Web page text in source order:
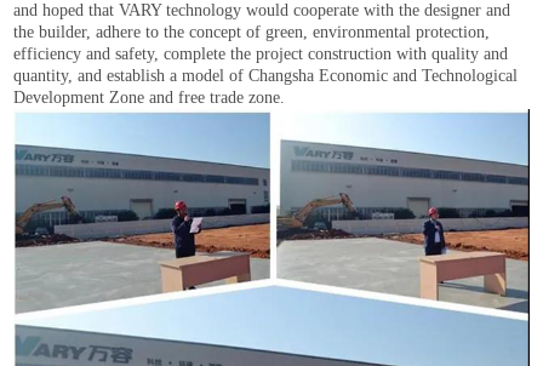
and hoped that VARY technology would cooperate with the designer and
the builder, adhere to the concept of green, environmental protection,
efficiency and safety, complete the project construction with quality and
quantity, and establish a model of Changsha Economic and Technological
Development Zone and free trade zone.